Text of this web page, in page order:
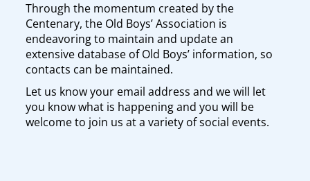
Through the momentum created by the
Centenary, the Old Boys’ Association is
endeavoring to maintain and update an
extensive database of Old Boys’ information, so
contacts can be maintained.
Let us know your email address and we will let
you know what is happening and you will be
welcome to join us at a variety of social events.